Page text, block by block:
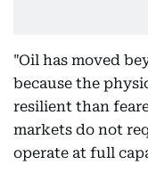
"Oil has moved
because the
resilient than
markets do not
operate at full